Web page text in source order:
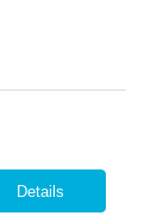
Details